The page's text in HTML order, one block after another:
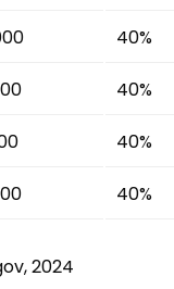
40%
40%
40%
40%
2024